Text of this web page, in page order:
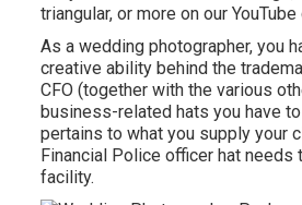
triangular, or more on our YouTube
As a wedding photographer, you
creative ability behind the
CFO (together with the various
business-related hats you have
pertains to what you supply your
Financial Police officer hat needs
facility.